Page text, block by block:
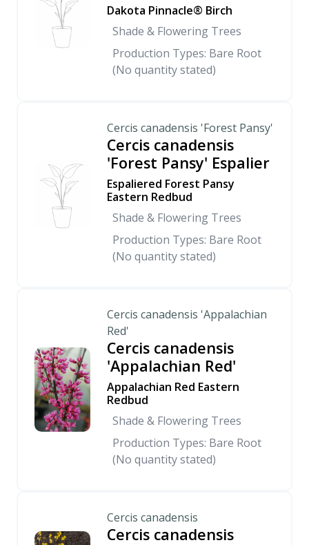
Dakota Pinnacle® Birch
Shade & Flowering Trees
Production Types: Bare Root
(No quantity stated)
Cercis canadensis 'Forest Pansy'
Cercis canadensis
'Forest Pansy' Espalier
Espaliered Forest Pansy
Eastern Redbud
Shade & Flowering Trees
Production Types: Bare Root
(No quantity stated)
Cercis canadensis 'Appalachian
Red'
Cercis canadensis
'Appalachian Red'
Appalachian Red Eastern
Redbud
Shade & Flowering Trees
Production Types: Bare Root
(No quantity stated)
Cercis canadensis
Cercis canadensis